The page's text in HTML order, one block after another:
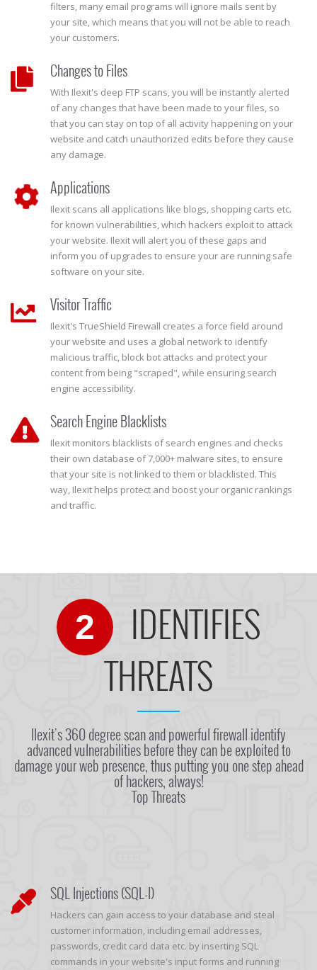
filters, many email programs will ignore mails sent by
your site, which means that you will not be able to reach
your customers.
Changes to Files
With Ilexit's deep FTP scans, you will be instantly alerted
of any changes that have been made to your files, so
that you can stay on top of all activity happening on your
website and catch unauthorized edits before they cause
any damage.
Applications
Ilexit scans all applications like blogs, shopping carts etc.
for known vulnerabilities, which hackers exploit to attack
your website. Ilexit will alert you of these gaps and
inform you of upgrades to ensure your are running safe
software on your site.
Visitor Traffic
Ilexit's TrueShield Firewall creates a force field around
your website and uses a global network to identify
malicious traffic, block bot attacks and protect your
content from being "scraped", while ensuring search
engine accessibility.
Search Engine Blacklists
Ilexit monitors blacklists of search engines and checks
their own database of 7,000+ malware sites, to ensure
that your site is not linked to them or blacklisted. This
way, Ilexit helps protect and boost your organic rankings
and traffic.
2
IDENTIFIES
THREATS
Ilexit's 360 degree scan and powerful firewall identify
advanced vulnerabilities before they can be exploited to
damage your web presence, thus putting you one step ahead
of hackers, always!
Top Threats
SQL Injections (SQL-I)
Hackers can gain access to your database and steal
customer information, including email addresses,
passwords, credit card data etc. by inserting SQL
commands in your website's input forms and running